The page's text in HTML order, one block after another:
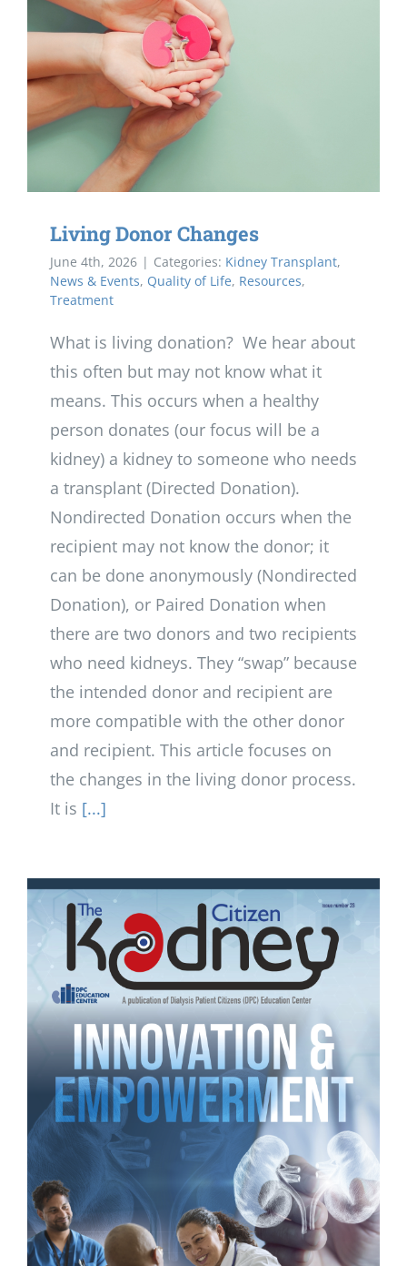
Living Donor Changes
June 4th, 2026 | Categories: Kidney Transplant,
News & Events, Quality of Life, Resources,
Treatment
What is living donation? We hear about
this often but may not know what it
means. This occurs when a healthy
person donates (our focus will be a
kidney) a kidney to someone who needs
a transplant (Directed Donation).
Nondirected Donation occurs when the
recipient may not know the donor; it
can be done anonymously (Nondirected
Donation), or Paired Donation when
there are two donors and two recipients
who need kidneys. They “swap” because
the intended donor and recipient are
more compatible with the other donor
and recipient. This article focuses on
the changes in the living donor process.
It is [...]